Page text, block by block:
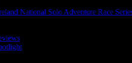
National Solo Adventure Race